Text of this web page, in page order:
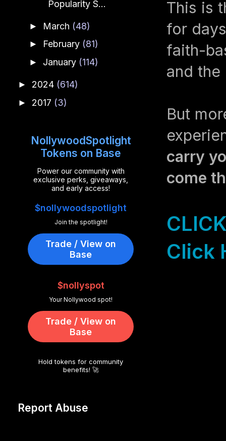
This is
for
faith-
and the
But
carry
come
Click
Popularity S...
► March (48)
► February (81)
► January (114)
► 2024 (614)
► 2017 (3)
NollywoodSpotlight
Tokens on Base
Power our community with
exclusive perks, giveaways,
and early access!
$nollywoodspotlight
Join the spotlight!
Trade / View on
Base
$nollyspot
Your Nollywood spot!
Trade / View on
Base
Hold tokens for community
benefits! 🚀
Report Abuse